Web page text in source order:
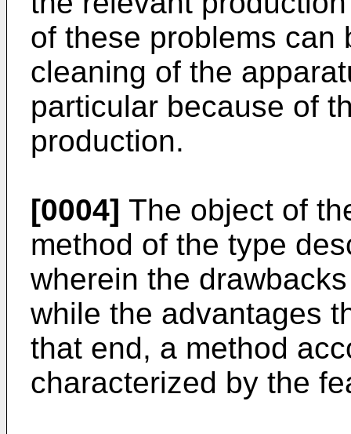
of these problems can
cleaning of the
particular because of
production.
[0004] The object of
method of the type
wherein the
while the advantages
that end, a method
characterized by the